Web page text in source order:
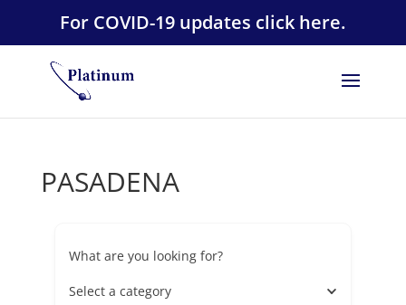
For COVID-19 updates click here.
PASADENA
What are you looking for?
Select a category